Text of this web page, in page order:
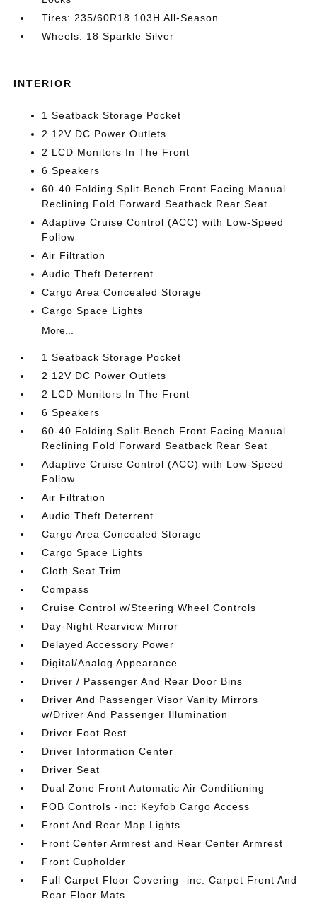
Tires: 235/60R18 103H All-Season
Wheels: 18 Sparkle Silver
INTERIOR
1 Seatback Storage Pocket
2 12V DC Power Outlets
2 LCD Monitors In The Front
6 Speakers
60-40 Folding Split-Bench Front Facing Manual
Reclining Fold Forward Seatback Rear Seat
Adaptive Cruise Control (ACC) with Low-Speed
Follow
Air Filtration
Audio Theft Deterrent
Cargo Area Concealed Storage
Cargo Space Lights
More...
1 Seatback Storage Pocket
2 12V DC Power Outlets
2 LCD Monitors In The Front
6 Speakers
60-40 Folding Split-Bench Front Facing Manual
Reclining Fold Forward Seatback Rear Seat
Adaptive Cruise Control (ACC) with Low-Speed
Follow
Air Filtration
Audio Theft Deterrent
Cargo Area Concealed Storage
Cargo Space Lights
Cloth Seat Trim
Compass
Cruise Control w/Steering Wheel Controls
Day-Night Rearview Mirror
Delayed Accessory Power
Digital/Analog Appearance
Driver / Passenger And Rear Door Bins
Driver And Passenger Visor Vanity Mirrors
w/Driver And Passenger Illumination
Driver Foot Rest
Driver Information Center
Driver Seat
Dual Zone Front Automatic Air Conditioning
FOB Controls -inc: Keyfob Cargo Access
Front And Rear Map Lights
Front Center Armrest and Rear Center Armrest
Front Cupholder
Full Carpet Floor Covering -inc: Carpet Front And
Rear Floor Mats